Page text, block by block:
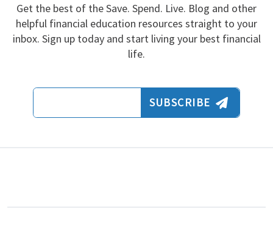
Get the best of the Save. Spend. Live. Blog and other
helpful financial education resources straight to your
inbox. Sign up today and start living your best financial
life.
Email Address
SUBSCRIBE